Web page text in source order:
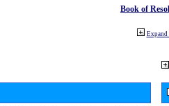
Book of
Expand